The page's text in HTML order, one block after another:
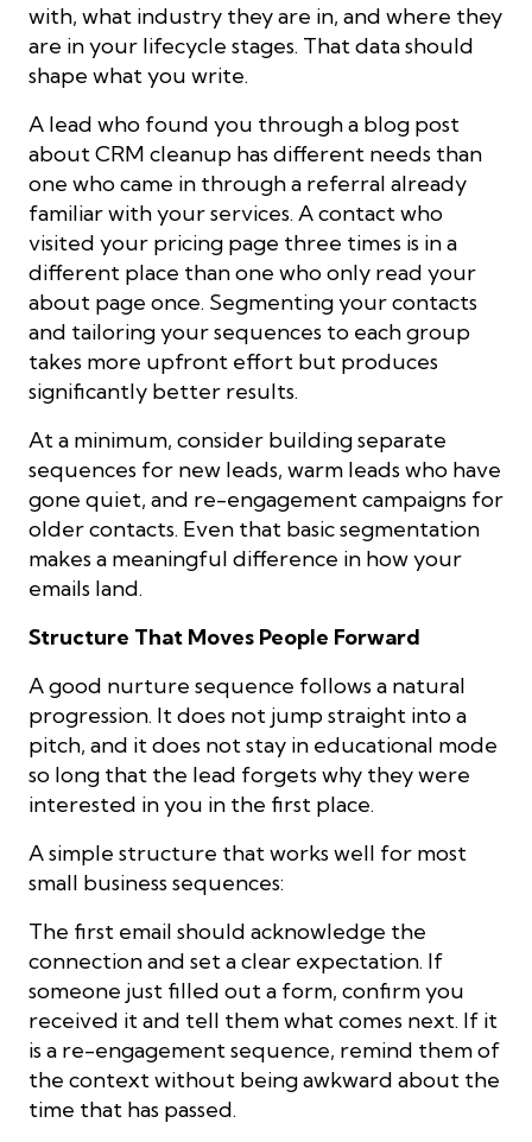
with, what industry they are in, and where they
are in your lifecycle stages. That data should
shape what you write.
A lead who found you through a blog post
about CRM cleanup has different needs than
one who came in through a referral already
familiar with your services. A contact who
visited your pricing page three times is in a
different place than one who only read your
about page once. Segmenting your contacts
and tailoring your sequences to each group
takes more upfront effort but produces
significantly better results.
At a minimum, consider building separate
sequences for new leads, warm leads who have
gone quiet, and re-engagement campaigns for
older contacts. Even that basic segmentation
makes a meaningful difference in how your
emails land.
Structure That Moves People Forward
A good nurture sequence follows a natural
progression. It does not jump straight into a
pitch, and it does not stay in educational mode
so long that the lead forgets why they were
interested in you in the first place.
A simple structure that works well for most
small business sequences:
The first email should acknowledge the
connection and set a clear expectation. If
someone just filled out a form, confirm you
received it and tell them what comes next. If it
is a re-engagement sequence, remind them of
the context without being awkward about the
time that has passed.